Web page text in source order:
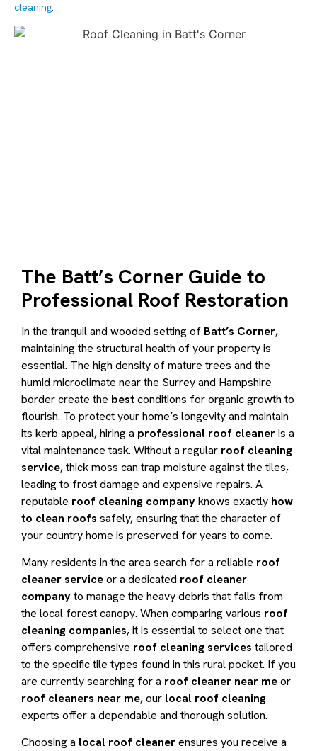
cleaning.
The Batt’s Corner Guide to
Professional Roof Restoration
In the tranquil and wooded setting of Batt’s Corner,
maintaining the structural health of your property is
essential. The high density of mature trees and the
humid microclimate near the Surrey and Hampshire
border create the bestconditions for organic growth to
flourish. To protect your home’s longevity and maintain
its kerb appeal, hiring a professional roof cleaneris a
vital maintenance task. Without a regular roof cleaning
service, thick moss can trap moisture against the tiles,
leading to frost damage and expensive repairs. A
reputable roof cleaning companyknows exactly how
to clean roofs safely, ensuring that the character of
your country home is preserved for years to come.
Many residents in the area search for a reliable roof
cleaner serviceor a dedicated roof cleaner
companyto manage the heavy debris that falls from
the local forest canopy. When comparing various roof
cleaning companies, it is essential to select one that
offers comprehensive roof cleaning services tailored
to the specific tile types found in this rural pocket. If you
are currently searching for a roof cleaner near meor
roof cleaners near me, our local roof cleaning
experts offer a dependable and thorough solution.
Choosing a local roof cleanerensures you receive a